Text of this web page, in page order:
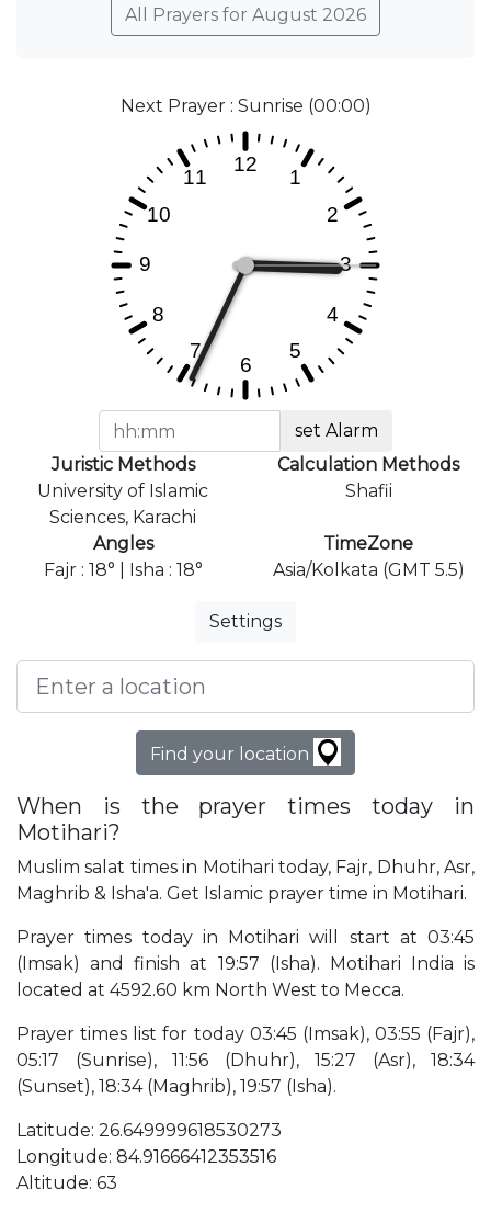
All Prayers for August 2026
Next Prayer : Sunrise (00:00)
set Alarm
Juristic Methods
University of Islamic
Sciences, Karachi
Calculation Methods
Shafii
Angles
Fajr : 18° | Isha : 18°
TimeZone
Asia/Kolkata (GMT 5.5)
Settings
Find your location
When is the prayer times today in
Motihari?
Muslim salat times in Motihari today, Fajr, Dhuhr, Asr,
Maghrib & Isha'a. Get Islamic prayer time in Motihari.
Prayer times today in Motihari will start at 03:45
(Imsak) and finish at 19:57 (Isha). Motihari India is
located at 4592.60 km North West to Mecca.
Prayer times list for today 03:45 (Imsak), 03:55 (Fajr),
05:17 (Sunrise), 11:56 (Dhuhr), 15:27 (Asr), 18:34
(Sunset), 18:34 (Maghrib), 19:57 (Isha).
Latitude: 26.649999618530273
Longitude: 84.91666412353516
Altitude: 63